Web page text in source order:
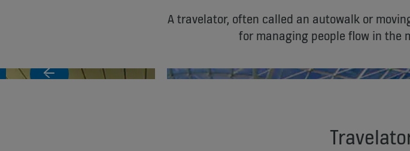
A travelator, often called an autowalk or
for managing people flow in the